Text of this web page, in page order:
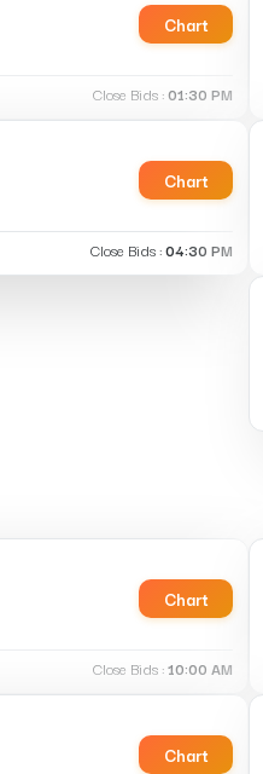
Chart
Close Bids :01:30 PM
Chart
Close Bids :04:30 PM
Chart
Close Bids :10:00 AM
Chart